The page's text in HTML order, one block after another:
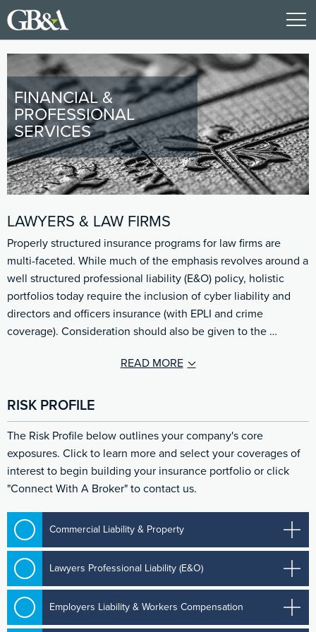
FINANCIAL &
PROFESSIONAL
SERVICES
LAWYERS & LAW FIRMS
Properly structured insurance programs for law firms are
multi-faceted. While much of the emphasis revolves around a
well structured professional liability (E&O) policy, holistic
portfolios today require the inclusion of cyber liability and
directors and officers insurance (with EPLI and crime
coverage). Consideration should also be given to the …
READ MORE
RISK PROFILE
The Risk Profile below outlines your company's core
exposures. Click to learn more and select your coverages of
interest to begin building your insurance portfolio or click
"Connect With A Broker" to contact us.
Commercial Liability & Property
Lawyers Professional Liability (E&O)
Employers Liability & Workers Compensation